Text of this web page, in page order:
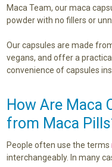
Maca Team, our maca
powder with no fillers or
Our capsules are made
vegans, and offer a
convenience of capsules
How Are Maca
from Maca
People often use the terms
interchangeably. In many